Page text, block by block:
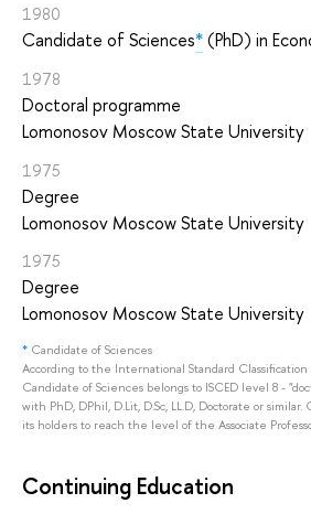
1980
Candidate of Sciences*(PhD) in
1978
Doctoral programme
Lomonosov Moscow State University
1975
Degree
Lomonosov Moscow State University
1975
Degree
Lomonosov Moscow State University
* Candidate of Sciences
According to the International Standard Classification
Candidate of Sciences belongs to ISCED level 8 -
with PhD, DPhil, D.Lit, D.Sc, LL.D, Doctorate or
its holders to reach the level of the Associate
Continuing Education